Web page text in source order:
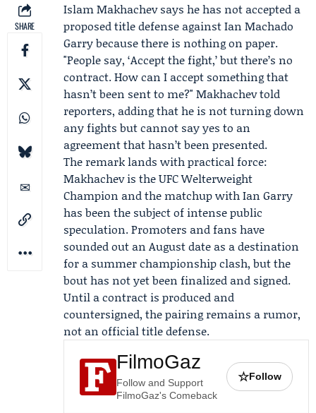
SHARE
Islam Makhachevsays he has not accepted a
proposed title defense againstIan Machado
Garrybecause there is nothing on paper.
"People say, ‘Accept the fight,’ but there’s no
contract. How can I accept something that
hasn’t been sent to me?" Makhachev told
reporters, adding that he is not turning down
any fights but cannot say yes to an
agreement that hasn’t been presented.
The remark lands with practical force:
Makhachev is the UFC Welterweight
Champion and the matchup with Ian Garry
has been the subject of intense public
speculation. Promoters and fans have
sounded out an August date as a destination
for a summer championship clash, but the
bout has not yet been finalized and signed.
Until a contract is produced and
countersigned, the pairing remains a rumor,
not an official title defense.
FilmoGaz
Follow and Support
FilmoGaz's Comeback
☆Follow